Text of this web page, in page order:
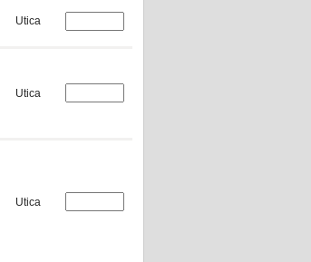
Utica
Utica
Utica